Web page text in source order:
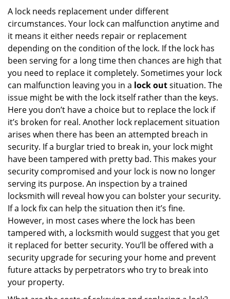
A lock needs replacement under different
circumstances. Your lock can malfunction anytime and
it means it either needs repair or replacement
depending on the condition of the lock. If the lock has
been serving for a long time then chances are high that
you need to replace it completely. Sometimes your lock
can malfunction leaving you in a lock outsituation. The
issue might be with the lock itself rather than the keys.
Here you don’t have a choice but to replace the lock if
it’s broken for real. Another lock replacement situation
arises when there has been an attempted breach in
security. If a burglar tried to break in, your lock might
have been tampered with pretty bad. This makes your
security compromised and your lock is now no longer
serving its purpose. An inspection by a trained
locksmith will reveal how you can bolster your security.
If a lock fix can help the situation then it’s fine.
However, in most cases where the lock has been
tampered with, a locksmith would suggest that you get
it replaced for better security. You’ll be offered with a
security upgrade for securing your home and prevent
future attacks by perpetrators who try to break into
your property.